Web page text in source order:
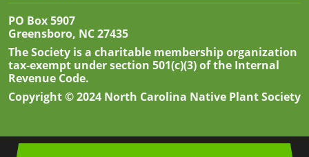
PO Box 5907
Greensboro, NC 27435
The Society is a charitable membership organization
tax-exempt under section 501(c)(3) of the Internal
Revenue Code.
Copyright © 2024 North Carolina Native Plant Society